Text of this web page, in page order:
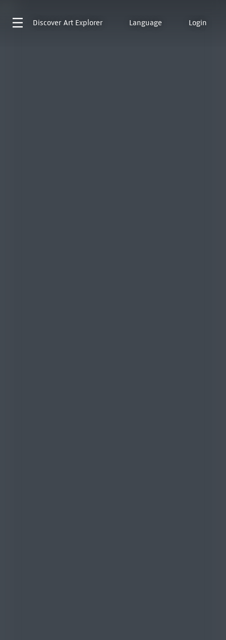
Discover Art Explorer Language Login